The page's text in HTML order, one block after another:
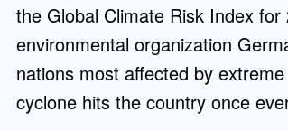
the Global Climate Risk Index
environmental organization
nations most affected by
cyclone hits the country once